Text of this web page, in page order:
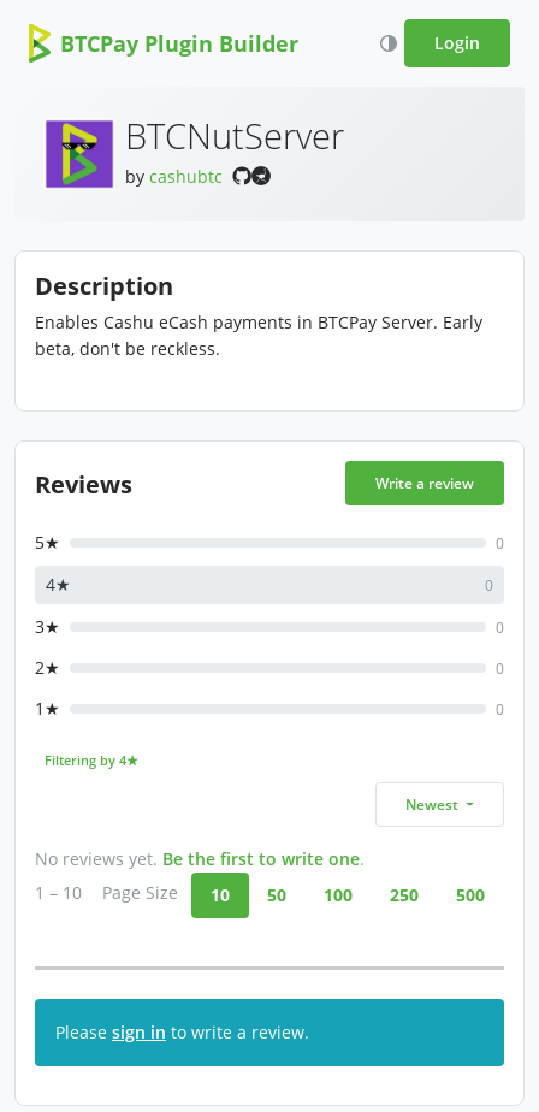
BTCPay Plugin Builder Login
BTCNutServer
by cashubtc
Description
Enables Cashu eCash payments in BTCPay Server. Early
beta, don't be reckless.
Reviews Write a review
5★ 0
4★ 0
3★ 0
2★ 0
1★ 0
Filtering by 4★
Newest
No reviews yet. Be the first to write one.
1 – 10
Page Size 10 50 100 250 500
Please sign in to write a review.